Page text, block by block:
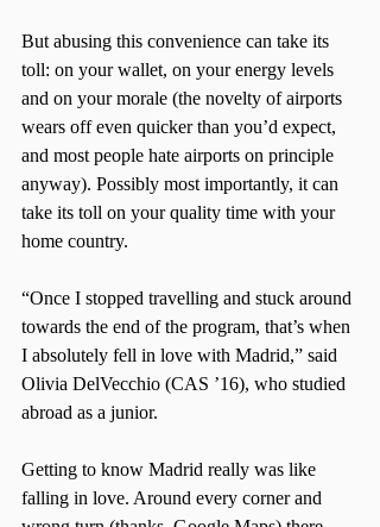
But abusing this convenience can take its
toll: on your wallet, on your energy levels
and on your morale (the novelty of airports
wears off even quicker than you’d expect,
and most people hate airports on principle
anyway). Possibly most importantly, it can
take its toll on your quality time with your
home country.
“Once I stopped travelling and stuck around
towards the end of the program, that’s when
I absolutely fell in love with Madrid,” said
Olivia DelVecchio (CAS ’16), who studied
abroad as a junior.
Getting to know Madrid really was like
falling in love. Around every corner and